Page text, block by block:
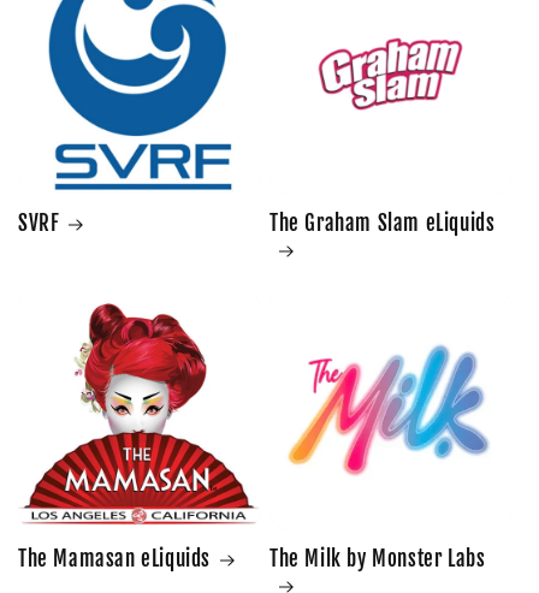
SVRF The Graham Slam eLiquids
The Mamasan eLiquids The Milk by Monster Labs